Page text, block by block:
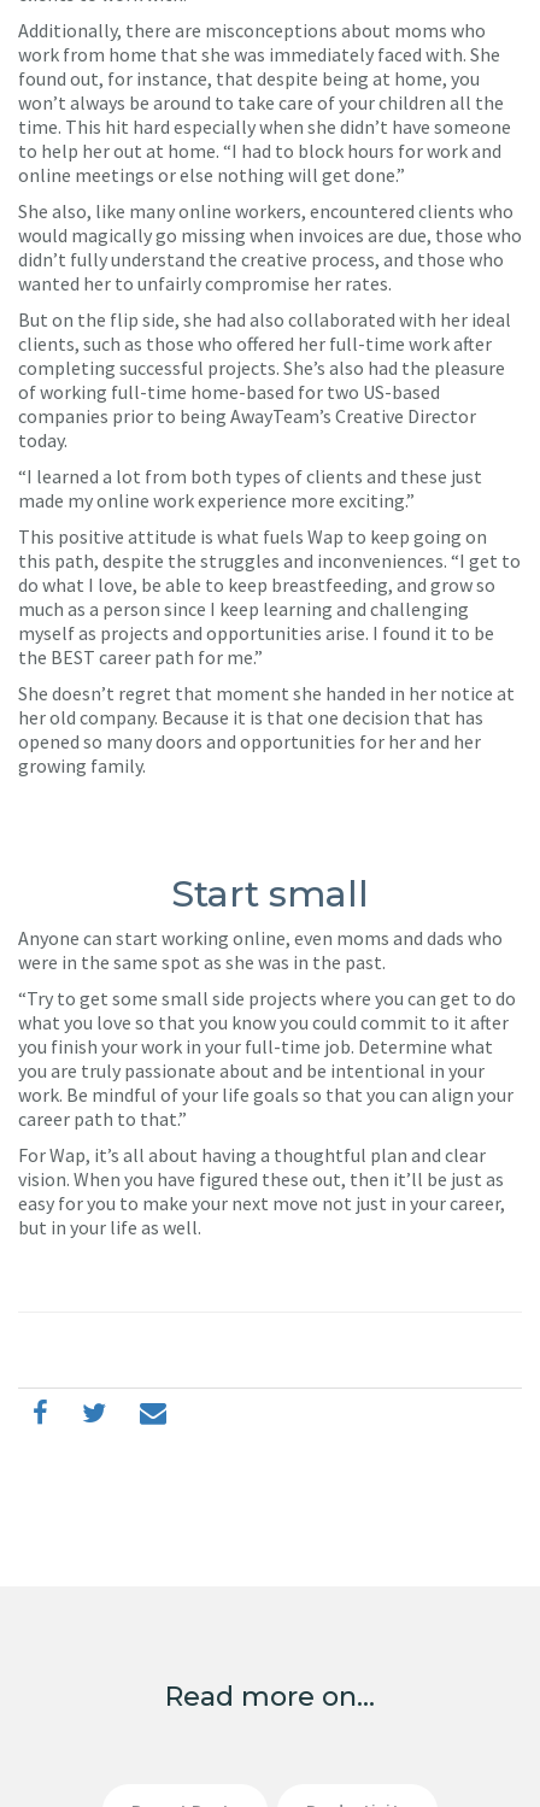
Additionally, there are misconceptions about moms who
work from home that she was immediately faced with. She
found out, for instance, that despite being at home, you
won’t always be around to take care of your children all the
time. This hit hard especially when she didn’t have someone
to help her out at home. “I had to block hours for work and
online meetings or else nothing will get done.”
She also, like many online workers, encountered clients who
would magically go missing when invoices are due, those who
didn’t fully understand the creative process, and those who
wanted her to unfairly compromise her rates.
But on the flip side, she had also collaborated with her ideal
clients, such as those who offered her full-time work after
completing successful projects. She’s also had the pleasure
of working full-time home-based for two US-based
companies prior to being AwayTeam’s Creative Director
today.
“I learned a lot from both types of clients and these just
made my online work experience more exciting.”
This positive attitude is what fuels Wap to keep going on
this path, despite the struggles and inconveniences. “I get to
do what I love, be able to keep breastfeeding, and grow so
much as a person since I keep learning and challenging
myself as projects and opportunities arise. I found it to be
the BEST career path for me.”
She doesn’t regret that moment she handed in her notice at
her old company. Because it is that one decision that has
opened so many doors and opportunities for her and her
growing family.
Start small
Anyone can start working online, even moms and dads who
were in the same spot as she was in the past.
“Try to get some small side projects where you can get to do
what you love so that you know you could commit to it after
you finish your work in your full-time job. Determine what
you are truly passionate about and be intentional in your
work. Be mindful of your life goals so that you can align your
career path to that.”
For Wap, it’s all about having a thoughtful plan and clear
vision. When you have figured these out, then it’ll be just as
easy for you to make your next move not just in your career,
but in your life as well.
Read more on...